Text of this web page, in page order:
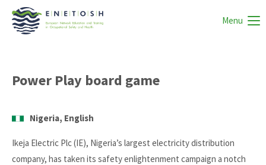
Menu
Power Play board game
Nigeria, English
Ikeja Electric Plc (IE), Nigeria’s largest electricity distribution
company, has taken its safety enlightenment campaign a notch